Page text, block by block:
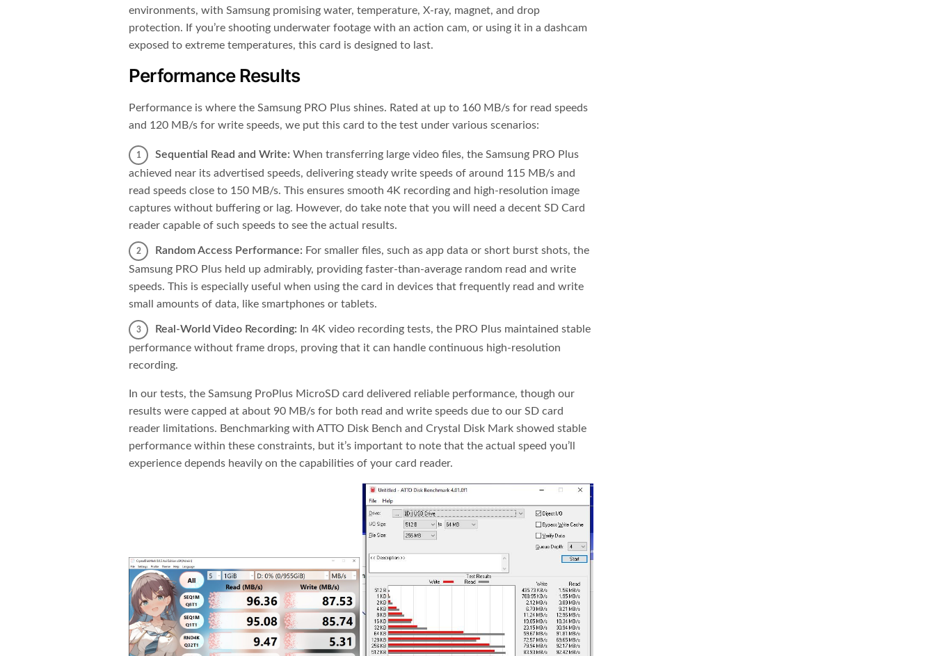
environments, with Samsung promising water, temperature, X-ray, magnet, and drop
protection. If you’re shooting underwater footage with an action cam, or using it in a dashcam
exposed to extreme temperatures, this card is designed to last.
Performance Results
Performance is where the Samsung PRO Plus shines. Rated at up to 160 MB/s for read speeds
and 120 MB/s for write speeds, we put this card to the test under various scenarios:
Sequential Read and Write: When transferring large video files, the Samsung PRO Plus
achieved near its advertised speeds, delivering steady write speeds of around 115 MB/s and
read speeds close to 150 MB/s. This ensures smooth 4K recording and high-resolution image
captures without buffering or lag. However, do take note that you will need a decent SD Card
reader capable of such speeds to see the actual results.
Random Access Performance: For smaller files, such as app data or short burst shots, the
Samsung PRO Plus held up admirably, providing faster-than-average random read and write
speeds. This is especially useful when using the card in devices that frequently read and write
small amounts of data, like smartphones or tablets.
Real-World Video Recording: In 4K video recording tests, the PRO Plus maintained stable
performance without frame drops, proving that it can handle continuous high-resolution
recording.
In our tests, the Samsung ProPlus MicroSD card delivered reliable performance, though our
results were capped at about 90 MB/s for both read and write speeds due to our SD card
reader limitations. Benchmarking with ATTO Disk Bench and Crystal Disk Mark showed stable
performance within these constraints, but it’s important to note that the actual speed you’ll
experience depends heavily on the capabilities of your card reader.